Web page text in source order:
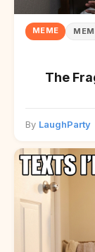
MEME
The
By LaughParty